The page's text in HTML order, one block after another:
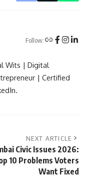
Follow:
Wits | Digital
| Certified
NEXT ARTICLE
Civic Issues 2026:
10 Problems Voters
Want Fixed